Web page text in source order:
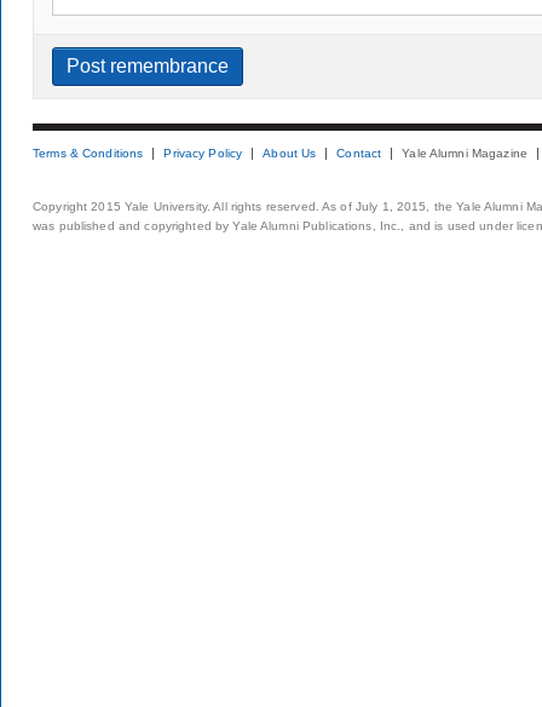
Terms & Conditions Privacy Policy About Us Contact Yale Alumni Magazine
Copyright 2015 Yale University. All rights reserved. As of July 1, 2015, the Yale Alumni
was published and copyrighted by Yale Alumni Publications, Inc., and is used under